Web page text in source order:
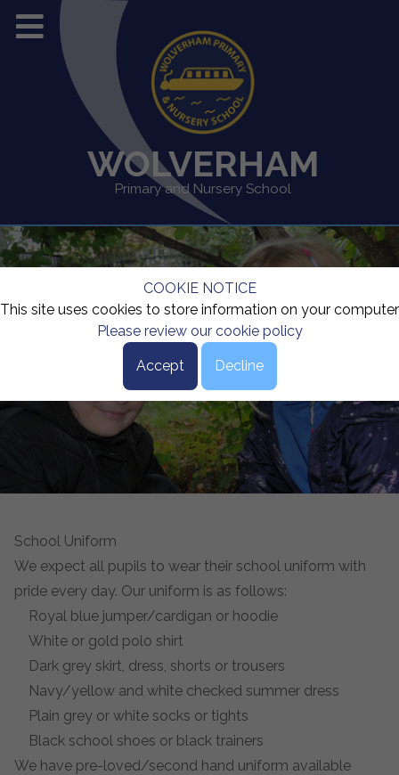
COOKIE NOTICE
This site uses cookies to store information on your computer
Please review our cookie policy
Accept Decline
WOLVERHAM
Primary and Nursery School
School Uniform
We expect all pupils to wear their school uniform with
pride every day. Our uniform is as follows:
Royal blue jumper/cardigan or hoodie
White or gold polo shirt
Dark grey skirt, dress, shorts or trousers
Navy/yellow and white checked summer dress
Plain grey or white socks or tights
Black school shoes or black trainers
We have pre-loved/second hand uniform available